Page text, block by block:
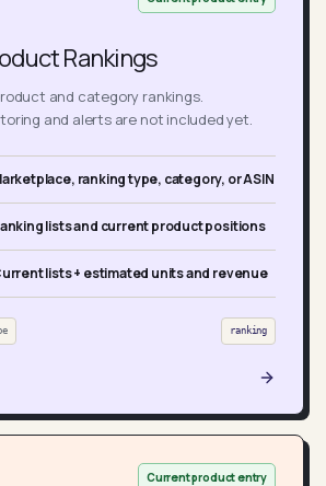
Rankings
and category rankings.
and alerts are not included yet.
ranking type, category, or ASIN
lists and current product positions
lists + estimated units and revenue
ranking
Current product entry